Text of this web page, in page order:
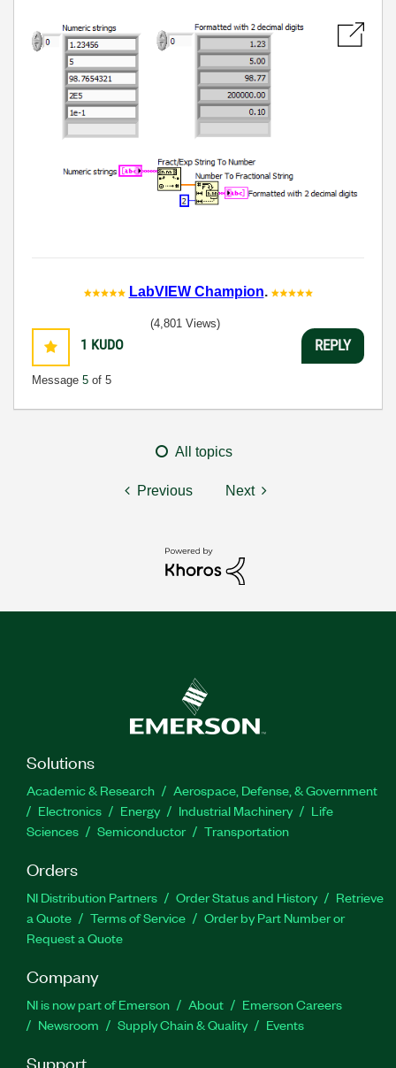
LabVIEW Champion.
1 KUDO
Message 5 of 5
(4,801 Views)
REPLY
All topics
Previous Next
Solutions
Academic & Research
Aerospace, Defense, & Government
Electronics
Energy Industrial Machinery
Life
Sciences
Semiconductor Transportation
Orders
NI Distribution Partners Order Status and History
Retrieve
a Quote
Terms of Service
Order by Part Number or
Request a Quote
Company
NI is now part of Emerson About
Emerson Careers
Newsroom
Supply Chain & Quality Events
Support